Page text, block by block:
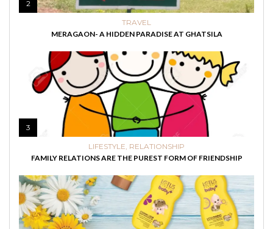
2
TRAVEL
MERAGAON- A HIDDEN PARADISE AT GHATSILA
3
LIFESTYLE RELATIONSHIP
FAMILY RELATIONS ARE THE PUREST FORM OF FRIENDSHIP